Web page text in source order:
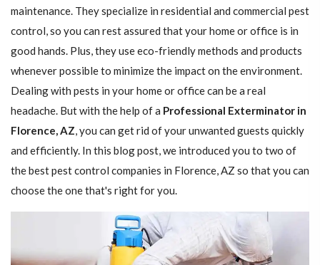
maintenance. They specialize in residential and commercial pest
control, so you can rest assured that your home or office is in
good hands. Plus, they use eco-friendly methods and products
whenever possible to minimize the impact on the environment.
Dealing with pests in your home or office can be a real
headache. But with the help of a Professional Exterminator in
Florence, AZ, you can get rid of your unwanted guests quickly
and efficiently. In this blog post, we introduced you to two of
the best pest control companies in Florence, AZ so that you can
choose the one that's right for you.